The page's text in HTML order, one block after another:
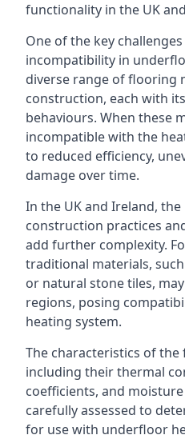
functionality in the UK
One of the key
incompatibility in
diverse range of flooring
construction, each with
behaviours. When these
incompatible with the
to reduced efficiency,
damage over time.
In the UK and Ireland,
construction practices
add further complexity.
traditional materials,
or natural stone tiles,
regions, posing
heating system.
The characteristics of
including their thermal
coefficients, and
carefully assessed to
for use with underfloor